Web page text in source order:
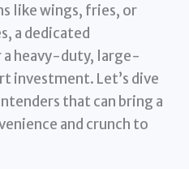
like wings, fries, or
a dedicated
a heavy-duty, large-
investment. Let’s dive
that can bring a
and crunch to